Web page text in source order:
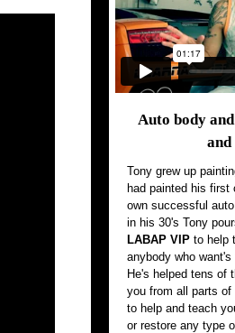
Auto body
Tony grew up
had painted his first
own successful
in his 30's Tony
LABAP VIP to help
anybody who want's
He's helped tens of
you from all parts of
to help and teach
or restore any type